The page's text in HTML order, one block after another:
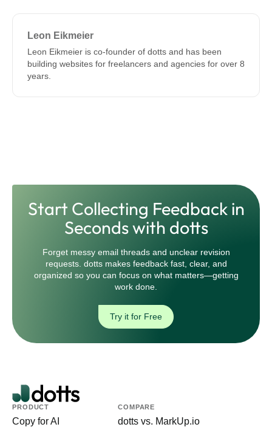
Leon Eikmeier
Leon Eikmeier is co-founder of dotts and has been
building websites for freelancers and agencies for over 8
years.
Start Collecting Feedback in
Seconds with dotts
Forget messy email threads and unclear revision
requests. dotts makes feedback fast, clear, and
organized so you can focus on what matters—getting
work done.
Try it for Free
PRODUCT
Copy for AI
COMPARE
dotts vs. MarkUp.io